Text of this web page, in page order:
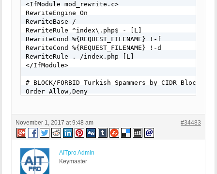
<IfModule mod_rewrite.c>
RewriteEngine On
RewriteBase /
RewriteRule ^index\.php$ - [L]
RewriteCond %{REQUEST_FILENAME} !-f
RewriteCond %{REQUEST_FILENAME} !-d
RewriteRule . /index.php [L]
</IfModule>
# BLOCK/FORBID Turkish Spammers by CIDR Blocks
Order Allow,Deny
Deny from 5.24.0.0/14
...
...
# END BPS WordPress
November 1, 2017 at 9:48 am #34483
AITpro Admin
Keymaster